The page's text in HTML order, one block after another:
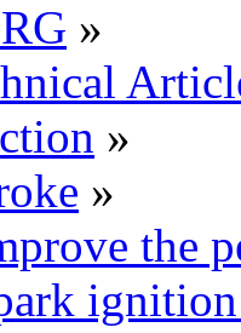
»
»
»
the